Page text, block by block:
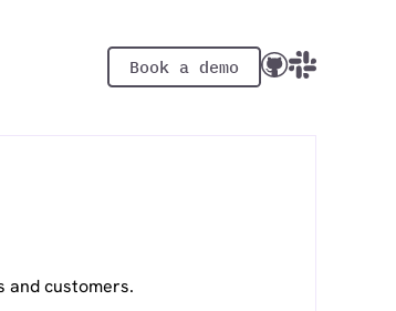
Book a demo
and customers.